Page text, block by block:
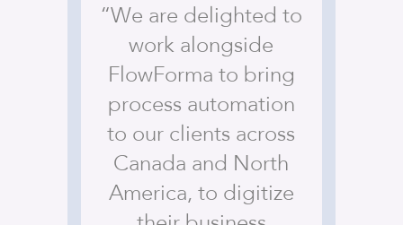
“We are delighted to
work alongside
FlowForma to bring
process automation
to our clients across
Canada and North
America, to digitize